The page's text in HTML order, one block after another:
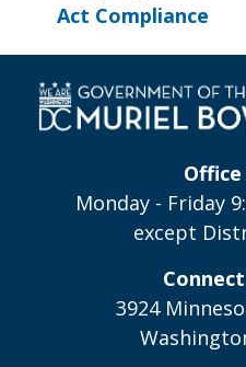
Act Compliance
Monday - Friday
except
3924